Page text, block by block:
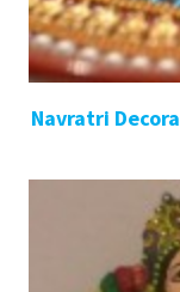
Navratri